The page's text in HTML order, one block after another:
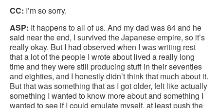
CC: I’m so sorry.
ASP: It happens to all of us. And my dad was 84 and he
said near the end, I survived the Japanese empire, so it’s
really okay. But I had observed when I was writing rest
that a lot of the people I wrote about lived a really long
time and they were still producing stuff in their seventies
and eighties, and I honestly didn’t think that much about it.
But that was something that as I got older, felt like actually
something I wanted to know more about and something I
wanted to see if I could emulate myself, at least push the